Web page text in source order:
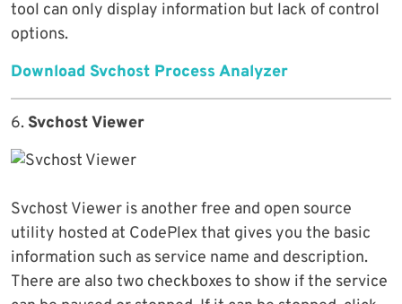
tool can only display information but lack of control
options.
Download Svchost Process Analyzer
6. Svchost Viewer
Svchost Viewer is another free and open source
utility hosted at CodePlex that gives you the basic
information such as service name and description.
There are also two checkboxes to show if the service